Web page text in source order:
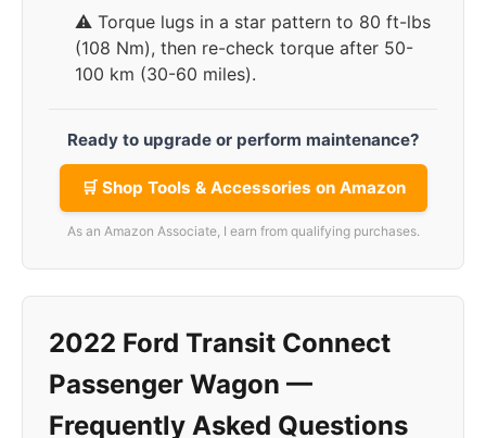
⚠️ Torque lugs in a star pattern to 80 ft-lbs
(108 Nm), then re-check torque after 50-
100 km (30-60 miles).
Ready to upgrade or perform maintenance?
🛒 Shop Tools & Accessories on Amazon
As an Amazon Associate, I earn from qualifying purchases.
2022 Ford Transit Connect
Passenger Wagon —
Frequently Asked Questions